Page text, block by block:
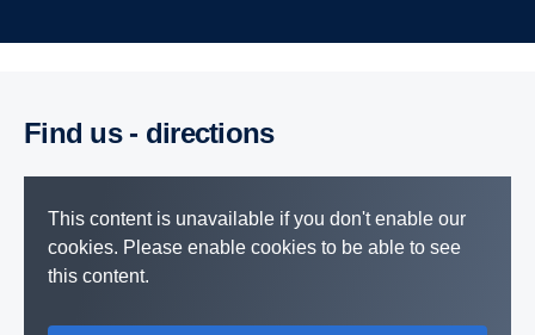
Find us - direc­tions
This content is unavailable if you don't enable our
cookies. Please enable cookies to be able to see
this content.